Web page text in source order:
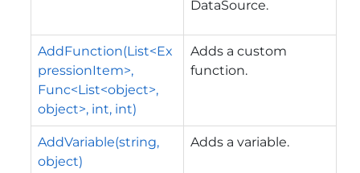
DataSource.
AddFunction(List<Ex
pressionItem>,
Func<List<object>,
object>, int, int)
Adds a custom
function.
AddVariable(string,
object)
Adds a variable.